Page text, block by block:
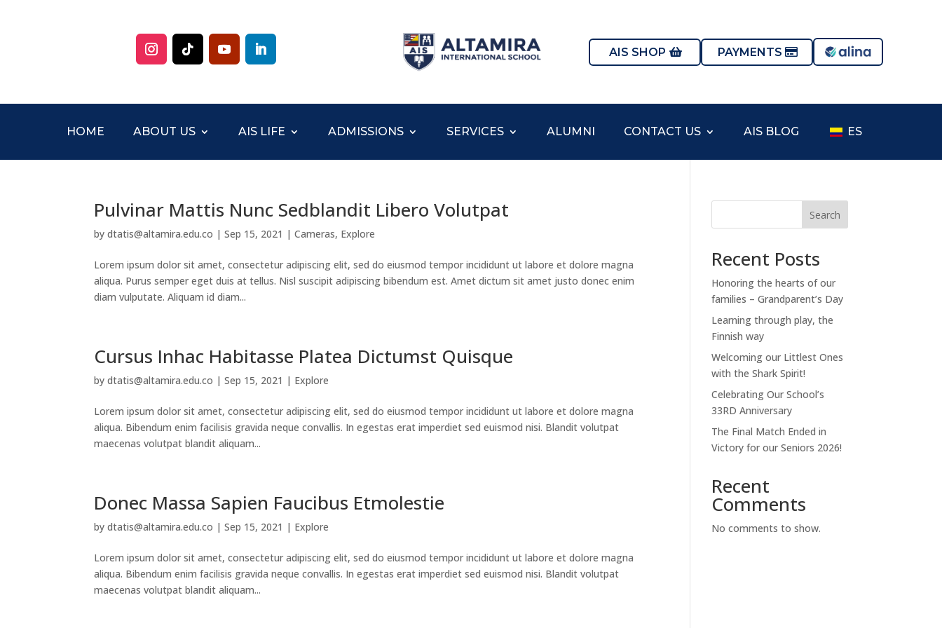
AIS SHOP PAYMENTS
HOME ABOUT US AIS LIFE ADMISSIONS SERVICES ALUMNI CONTACT US AIS BLOG ES
Pulvinar Mattis Nunc Sedblandit Libero Volutpat
bydtatis@altamira.edu.co |Sep 15, 2021 |Cameras, Explore
Lorem ipsum dolor sit amet, consectetur adipiscing elit, sed do eiusmod tempor incididunt ut labore et dolore magna
aliqua. Purus semper eget duis at tellus. Nisl suscipit adipiscing bibendum est. Amet dictum sit amet justo donec enim
diam vulputate. Aliquam id diam...
Cursus Inhac Habitasse Platea Dictumst Quisque
bydtatis@altamira.edu.co |Sep 15, 2021 | Explore
Lorem ipsum dolor sit amet, consectetur adipiscing elit, sed do eiusmod tempor incididunt ut labore et dolore magna
aliqua. Bibendum enim facilisis gravida neque convallis. In egestas erat imperdiet sed euismod nisi. Blandit volutpat
maecenas volutpat blandit aliquam...
Donec Massa Sapien Faucibus Etmolestie
bydtatis@altamira.edu.co |Sep 15, 2021 | Explore
Lorem ipsum dolor sit amet, consectetur adipiscing elit, sed do eiusmod tempor incididunt ut labore et dolore magna
aliqua. Bibendum enim facilisis gravida neque convallis. In egestas erat imperdiet sed euismod nisi. Blandit volutpat
maecenas volutpat blandit aliquam...
Search
Recent Posts
Honoring the hearts of our
families – Grandparent’s Day
Learning through play, the
Finnish way
Welcoming our Littlest Ones
with the Shark Spirit!
Celebrating Our School’s
33RD Anniversary
The Final Match Ended in
Victory for our Seniors 2026!
Recent
Comments
No comments to show.